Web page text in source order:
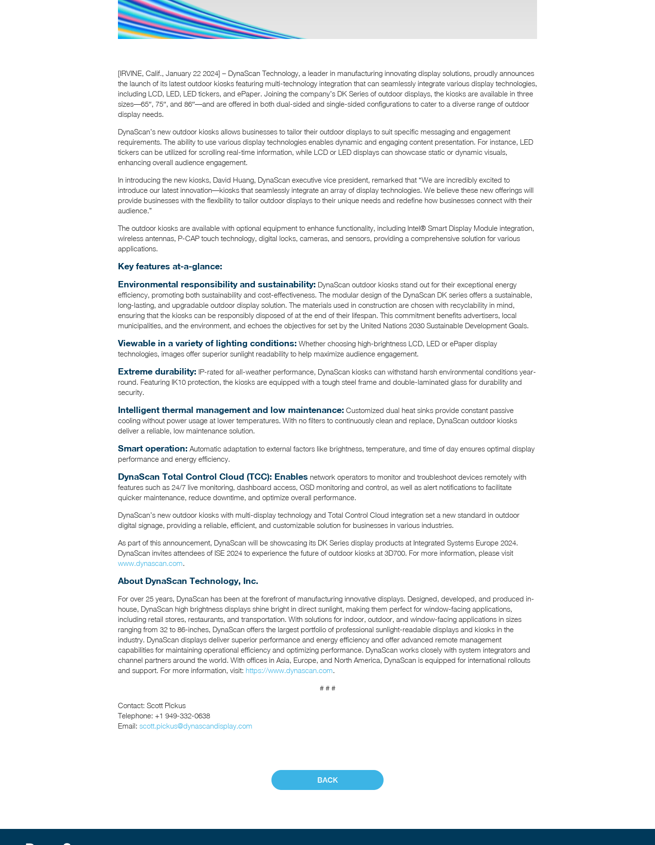
[IRVINE, Calif., January 22 2024] – DynaScan Technology, a leader in manufacturing innovating display solutions, proudly announces
the launch of its latest outdoor kiosks featuring multi-technology integration that can seamlessly integrate various display technologies,
including LCD, LED, LED tickers, and ePaper. Joining the company’s DK Series of outdoor displays, the kiosks are available in three
sizes—65″, 75″, and 86″—and are offered in both dual-sided and single-sided configurations to cater to a diverse range of outdoor
display needs.
DynaScan’s new outdoor kiosks allows businesses to tailor their outdoor displays to suit specific messaging and engagement
requirements. The ability to use various display technologies enables dynamic and engaging content presentation. For instance, LED
tickers can be utilized for scrolling real-time information, while LCD or LED displays can showcase static or dynamic visuals,
enhancing overall audience engagement.
In introducing the new kiosks, David Huang, DynaScan executive vice president, remarked that “We are incredibly excited to
introduce our latest innovation—kiosks that seamlessly integrate an array of display technologies. We believe these new offerings will
provide businesses with the flexibility to tailor outdoor displays to their unique needs and redefine how businesses connect with their
audience.”
The outdoor kiosks are available with optional equipment to enhance functionality, including Intel® Smart Display Module integration,
wireless antennas, P-CAP touch technology, digital locks, cameras, and sensors, providing a comprehensive solution for various
applications.
Key features at-a-glance:
Environmental responsibility and sustainability: DynaScan outdoor kiosks stand out for their exceptional energy
efficiency, promoting both sustainability and cost-effectiveness. The modular design of the DynaScan DK series offers a sustainable,
long-lasting, and upgradable outdoor display solution. The materials used in construction are chosen with recyclability in mind,
ensuring that the kiosks can be responsibly disposed of at the end of their lifespan. This commitment benefits advertisers, local
municipalities, and the environment, and echoes the objectives for set by the United Nations 2030 Sustainable Development Goals.
Viewable in a variety of lighting conditions: Whether choosing high-brightness LCD, LED or ePaper display
technologies, images offer superior sunlight readability to help maximize audience engagement.
Extreme durability: IP-rated for all-weather performance, DynaScan kiosks can withstand harsh environmental conditions year-
round. Featuring IK10 protection, the kiosks are equipped with a tough steel frame and double-laminated glass for durability and
security.
Intelligent thermal management and low maintenance: Customized dual heat sinks provide constant passive
cooling without power usage at lower temperatures. With no filters to continuously clean and replace, DynaScan outdoor kiosks
deliver a reliable, low maintenance solution.
Smart operation: Automatic adaptation to external factors like brightness, temperature, and time of day ensures optimal display
performance and energy efficiency.
DynaScan Total Control Cloud (TCC): Enables network operators to monitor and troubleshoot devices remotely with
features such as 24/7 live monitoring, dashboard access, OSD monitoring and control, as well as alert notifications to facilitate
quicker maintenance, reduce downtime, and optimize overall performance.
DynaScan’s new outdoor kiosks with multi-display technology and Total Control Cloud integration set a new standard in outdoor
digital signage, providing a reliable, efficient, and customizable solution for businesses in various industries.
As part of this announcement, DynaScan will be showcasing its DK Series display products at Integrated Systems Europe 2024.
DynaScan invites attendees of ISE 2024 to experience the future of outdoor kiosks at 3D700. For more information, please visit
www.dynascan.com.
About DynaScan Technology, Inc.
For over 25 years, DynaScan has been at the forefront of manufacturing innovative displays. Designed, developed, and produced in-
house, DynaScan high brightness displays shine bright in direct sunlight, making them perfect for window-facing applications,
including retail stores, restaurants, and transportation. With solutions for indoor, outdoor, and window-facing applications in sizes
ranging from 32 to 86-inches, DynaScan offers the largest portfolio of professional sunlight-readable displays and kiosks in the
industry. DynaScan displays deliver superior performance and energy efficiency and offer advanced remote management
capabilities for maintaining operational efficiency and optimizing performance. DynaScan works closely with system integrators and
channel partners around the world. With offices in Asia, Europe, and North America, DynaScan is equipped for international rollouts
and support. For more information, visit: https://www.dynascan.com.
# # #
Contact: Scott Pickus
Telephone: +1 949-332-0638
Email: scott.pickus@dynascandisplay.com
BACK